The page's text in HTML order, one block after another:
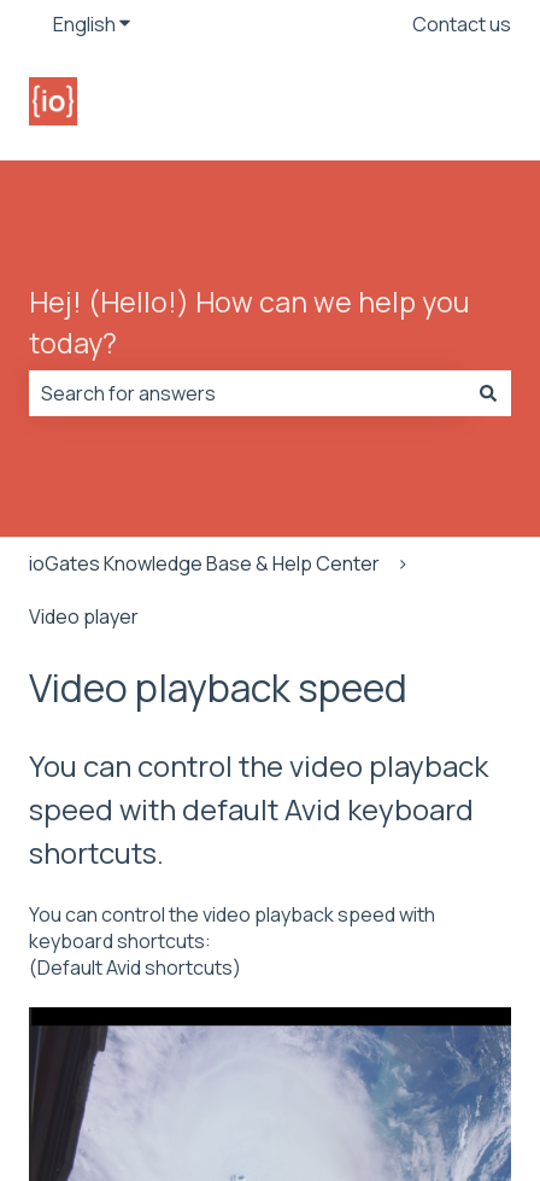
EnglishShow submenu for translations Contact us
Hej! (Hello!) How can we help you
today?
ioGates Knowledge Base & Help Center
Video player
Video playback speed
You can control the video playback
speed with default Avid keyboard
shortcuts.
You can control the video playback speed with
keyboard shortcuts:
(Default Avid shortcuts)